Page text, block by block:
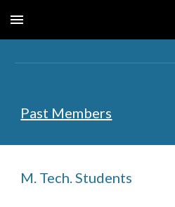
Skip to main content
Past Members
M. Tech. Students